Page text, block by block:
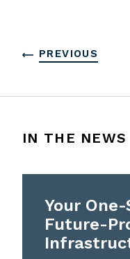
PREVIOUS
IN THE NEWS
Your
Future-